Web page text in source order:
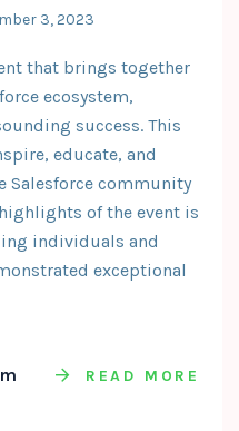
3, 2023
that brings together
ecosystem,
success. This
educate, and
Salesforce community
of the event is
individuals and
exceptional
READ MORE